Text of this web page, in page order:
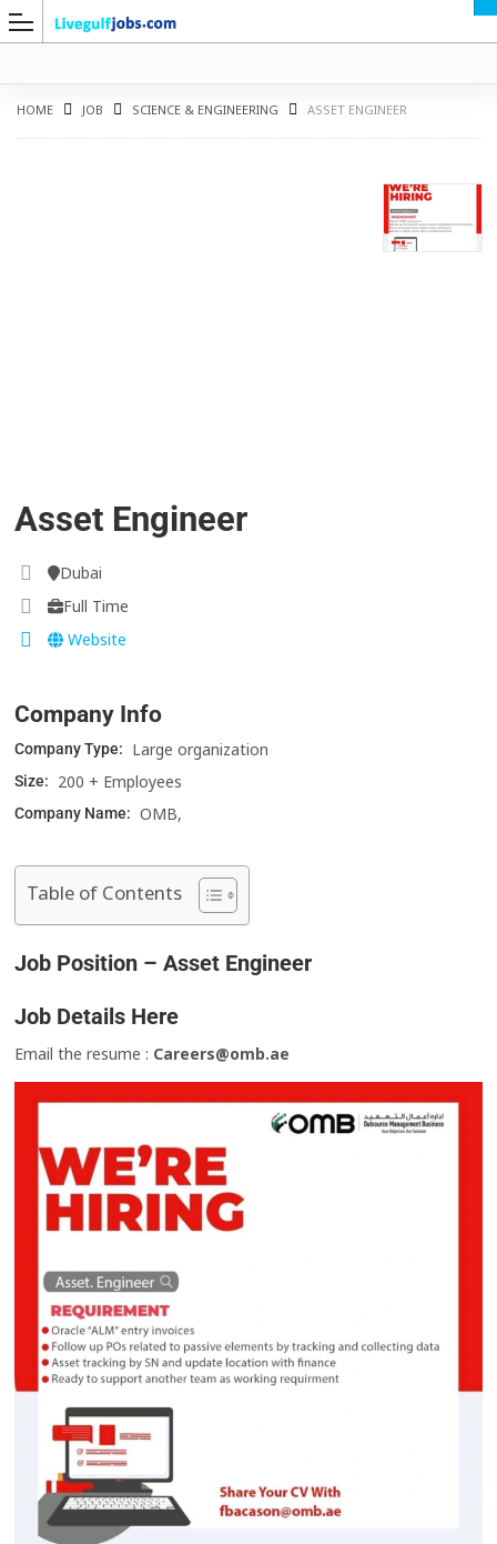
HOME JOB SCIENCE & ENGINEERING ASSET ENGINEER
Asset Engineer
Dubai
Full Time
Website
Company Info
Company Type: Large organization
Size: 200 + Employees
Company Name: OMB,
Table of Contents
Job Position – Asset Engineer
Job Details Here
Email the resume : Careers@omb.ae